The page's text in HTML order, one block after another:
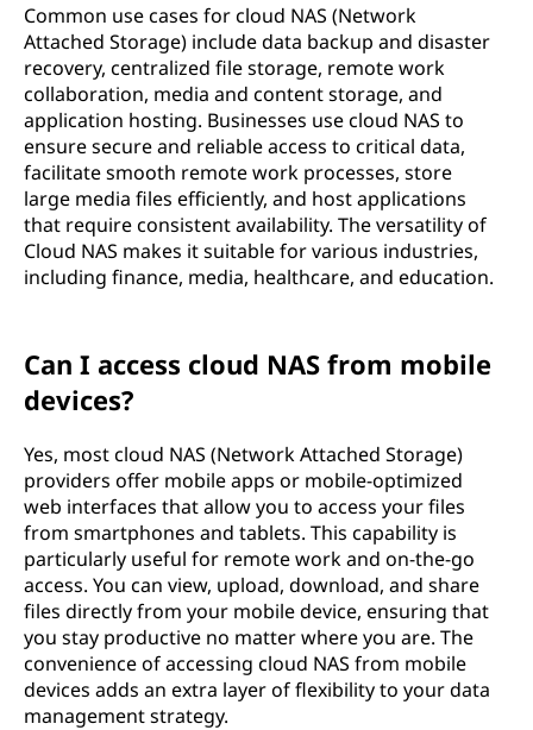
Common use cases for cloud NAS (Network
Attached Storage) include data backup and disaster
recovery, centralized file storage, remote work
collaboration, media and content storage, and
application hosting. Businesses use cloud NAS to
ensure secure and reliable access to critical data,
facilitate smooth remote work processes, store
large media files efficiently, and host applications
that require consistent availability. The versatility of
Cloud NAS makes it suitable for various industries,
including finance, media, healthcare, and education.
Can I access cloud NAS from mobile
devices?
Yes, most cloud NAS (Network Attached Storage)
providers offer mobile apps or mobile-optimized
web interfaces that allow you to access your files
from smartphones and tablets. This capability is
particularly useful for remote work and on-the-go
access. You can view, upload, download, and share
files directly from your mobile device, ensuring that
you stay productive no matter where you are. The
convenience of accessing cloud NAS from mobile
devices adds an extra layer of flexibility to your data
management strategy.